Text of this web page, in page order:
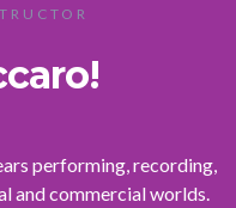
performing, recording,
and commercial worlds.